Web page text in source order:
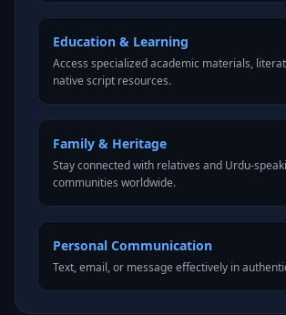
Education & Learning
Access specialized academic materials,
native script resources.
Family & Heritage
Stay connected with relatives and Urdu-
communities worldwide.
Personal Communication
Text, email, or message effectively in